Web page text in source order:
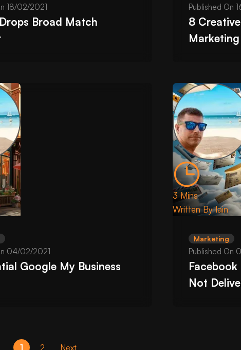
18/02/2021
Broad Match
Published On
8
Marketing
04/02/2021
Google My Business
3 Mins
Written ByIain
Marketing
Published On
Not
1 2 Next